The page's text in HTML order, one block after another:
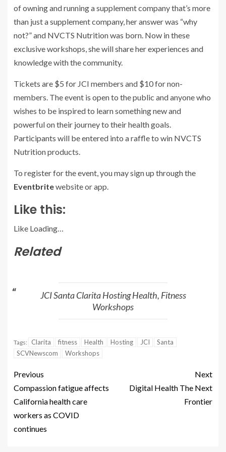
of owning and running a supplement company that’s more
than just a supplement company, her answer was “why
not?” and NVCTS Nutrition was born. Now in these
exclusive workshops, she will share her experiences and
knowledge with the community.
Tickets are $5 for JCI members and $10 for non-
members. The event is open to the public and anyone who
wishes to be inspired to learn something new and
powerful on their journey to their health goals.
Participants will be entered into a raffle to win NVCTS
Nutrition products.
To register for the event, you may sign up through the
Eventbritewebsite or app.
Like this:
Like Loading…
Related
JCI Santa Clarita Hosting Health, Fitness
Workshops
Tags: Clarita fitness Health Hosting JCI
Santa
SCVNewscom
Workshops
Previous
Compassion fatigue affects
California health care
workers as COVID
continues
Next
Digital Health The Next
Frontier